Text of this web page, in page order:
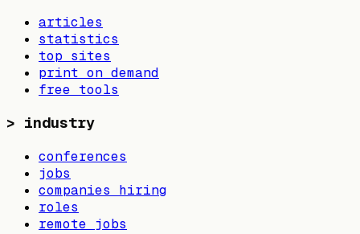
articles
statistics
top sites
print on demand
free tools
> industry
conferences
jobs
companies hiring
roles
remote jobs